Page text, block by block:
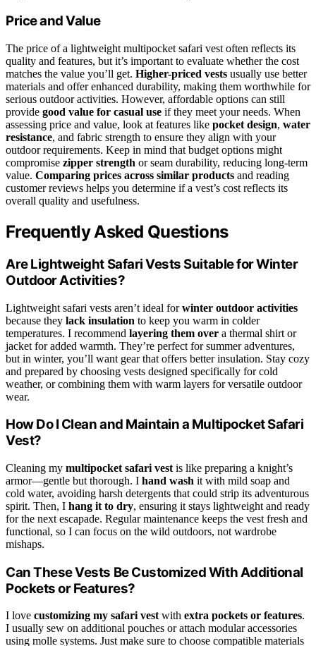
Price and Value
The price of a lightweight multipocket safari vest often reflects its
quality and features, but it’s important to evaluate whether the cost
matches the value you’ll get. Higher-priced vests usually use better
materials and offer enhanced durability, making them worthwhile for
serious outdoor activities. However, affordable options can still
provide good value for casual use if they meet your needs. When
assessing price and value, look at features like pocket design, water
resistance, and fabric strength to ensure they align with your
outdoor requirements. Keep in mind that budget options might
compromise zipper strength or seam durability, reducing long-term
value. Comparing prices across similar products and reading
customer reviews helps you determine if a vest’s cost reflects its
overall quality and usefulness.
Frequently Asked Questions
Are Lightweight Safari Vests Suitable for Winter
Outdoor Activities?
Lightweight safari vests aren’t ideal forwinter outdoor activities
because they lack insulation to keep you warm in colder
temperatures. I recommend layering them over a thermal shirt or
jacket for added warmth. They’re perfect for summer adventures,
but in winter, you’ll want gear that offers better insulation. Stay cozy
and prepared by choosing vests designed specifically for cold
weather, or combining them with warm layers for versatile outdoor
wear.
How Do I Clean and Maintain a Multipocket Safari
Vest?
Cleaning my multipocket safari vest is like preparing a knight’s
armor—gentle but thorough. I hand wash it with mild soap and
cold water, avoiding harsh detergents that could strip its adventurous
spirit. Then, I hang it to dry, ensuring it stays lightweight and ready
for the next escapade. Regular maintenance keeps the vest fresh and
functional, so I can focus on the wild outdoors, not wardrobe
mishaps.
Can These Vests Be Customized With Additional
Pockets or Features?
I love customizing my safari vest with extra pockets or features.
I usually sew on additional pouches or attach modular accessories
using molle systems. Just make sure to choose compatible materials